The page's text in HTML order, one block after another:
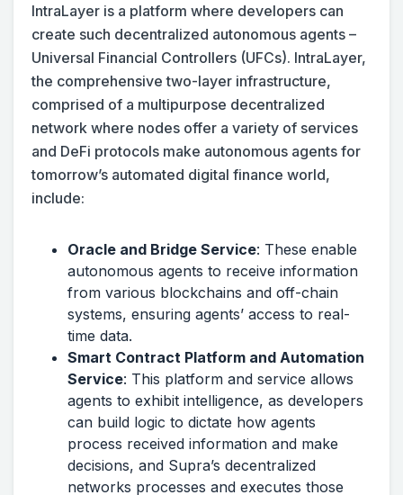
IntraLayer is a platform where developers can
create such decentralized autonomous agents –
Universal Financial Controllers (UFCs). IntraLayer,
the comprehensive two-layer infrastructure,
comprised of a multipurpose decentralized
network where nodes offer a variety of services
and DeFi protocols make autonomous agents for
tomorrow’s automated digital finance world,
include:
Oracle and Bridge Service: These enable
autonomous agents to receive information
from various blockchains and off-chain
systems, ensuring agents’ access to real-
time data.
Smart Contract Platform and Automation
Service: This platform and service allows
agents to exhibit intelligence, as developers
can build logic to dictate how agents
process received information and make
decisions, and Supra’s decentralized
networks processes and executes those